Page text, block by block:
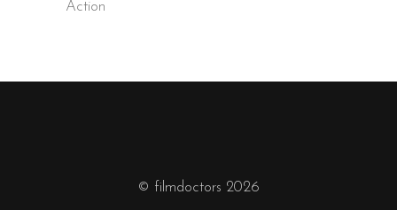
Action
© filmdoctors 2026